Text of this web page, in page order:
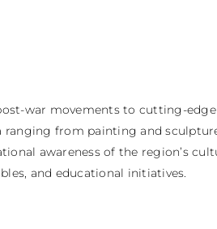
war movements to cutting-
from painting and
awareness of the region’s
and educational initiatives.